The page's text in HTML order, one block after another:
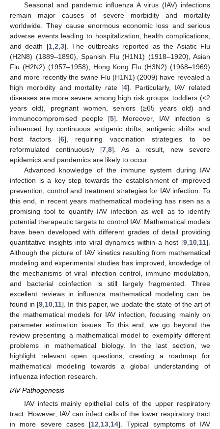
Seasonal and pandemic influenza A virus (IAV) infections
remain major causes of severe morbidity and mortality
worldwide. They cause enormous economic loss and serious
adverse events leading to hospitalization, health complications,
and death [1, 2 3]. The outbreaks reported as the Asiatic Flu
(H2N8) (1889–1890), Spanish Flu (H1N1) (1918–1920), Asian
Flu (H2N2) (1957–1958), Hong Kong Flu (H3N2) (1968–1969)
and more recently the swine Flu (H1N1) (2009) have revealed a
high morbidity and mortality rate [4]. Particularly, IAV related
diseases are more severe among high risk groups: toddlers (<2
years old), pregnant women, seniors (≥65 years old) and
immunocompromised people [5]. Moreover, IAV infection is
influenced by continuous antigenic drifts, antigenic shifts and
host factors [6], requiring vaccination strategies to be
reformulated continuously [7 ,8]. As a result, new severe
epidemics and pandemics are likely to occur.
Advanced knowledge of the immune system during IAV
infection is a key step towards the establishment of improved
prevention, control and treatment strategies for IAV infection. To
this end, in recent years mathematical modeling has risen as a
promising tool to quantify IAV infection as well as to identify
potential therapeutic targets to control IAV. Mathematical models
have been developed with different grades of detail providing
quantitative insights into viral dynamics within a host [9 10 11].
Although the picture of IAV kinetics resulting from mathematical
modeling and experimental studies has improved, knowledge of
the mechanisms of viral infection control, immune modulation,
and bacterial coinfection is still largely fragmented. Three
excellent reviews in influenza mathematical modeling can be
found in [9 10 11]. In this paper, we update the state of the art of
the mathematical models for IAV infection, focusing mainly on
parameter estimation issues. To this end, we go beyond the
review presenting a mathematical model to exemplify different
problems in mathematical biology. In the last section, we
highlight relevant open questions, creating a roadmap for
mathematical modeling towards a global understanding of
influenza infection research.
IAV Pathogenesis
IAV infects mainly epithelial cells of the upper respiratory
tract. However, IAV can infect cells of the lower respiratory tract
in more severe cases [12 13 14]. Typical symptoms of IAV